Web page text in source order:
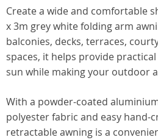
Create a wide and comfortable
x 3m grey white folding arm
balconies, decks, terraces,
spaces, it helps provide
sun while making your outdoor
With a powder-coated
polyester fabric and easy hand-
retractable awning is a